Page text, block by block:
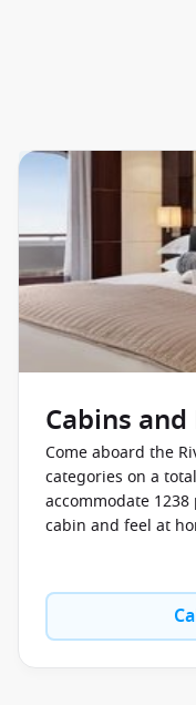
Cabins and
Come aboard the
categories on a
accommodate
cabin and feel at